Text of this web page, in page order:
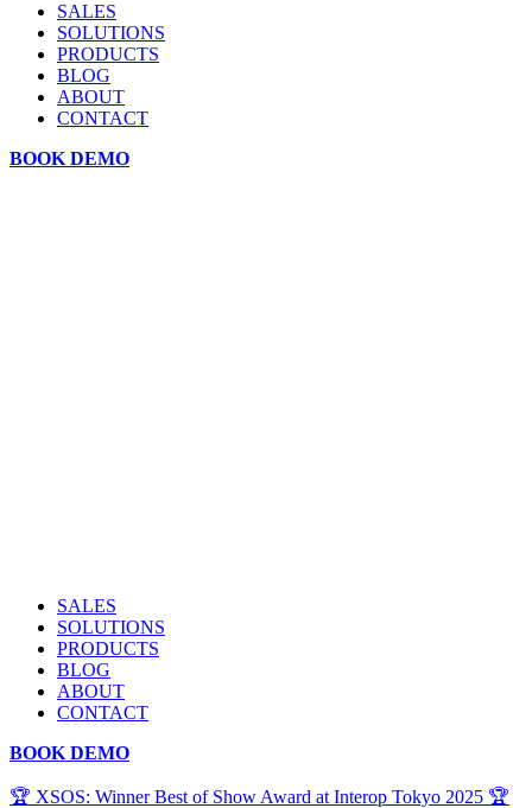
SALES
SOLUTIONS
PRODUCTS
BLOG
ABOUT
CONTACT
BOOK DEMO
SALES
SOLUTIONS
PRODUCTS
BLOG
ABOUT
CONTACT
BOOK DEMO
🏆 XSOS: Winner Best of Show Award at Interop Tokyo 2025 🏆